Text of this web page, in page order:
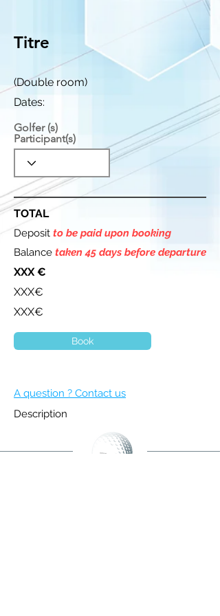
Titre
(Double room)
Dates:
Golfer (s)
Participant(s)
TOTAL
Deposit to be paid upon booking
Balance taken 45 days before departure
XXX €
XXX€
XXX€
Book
A question ? Contact us
Description